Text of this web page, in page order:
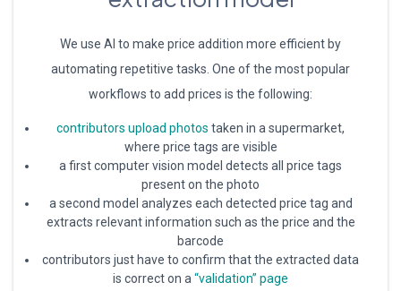
We use AI to make price addition more efficient by
automating repetitive tasks. One of the most popular
workflows to add prices is the following:
contributors upload photos taken in a supermarket,
where price tags are visible
a first computer vision model detects all price tags
present on the photo
a second model analyzes each detected price tag and
extracts relevant information such as the price and the
barcode
contributors just have to confirm that the extracted data
is correct on a “validation” page